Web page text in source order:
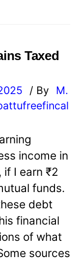
Taxed
/ By
M.
income in
if I earn ₹2
funds.
debt
financial
of what
sources